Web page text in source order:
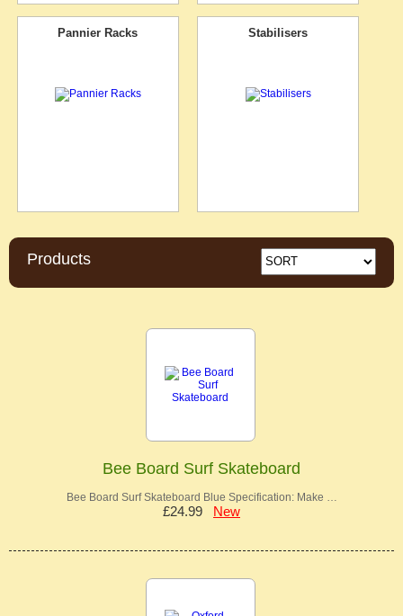
Pannier Racks Stabilisers
Products
Bee Board Surf Skateboard
Bee Board Surf Skateboard Blue Specification: Make …
£24.99 New